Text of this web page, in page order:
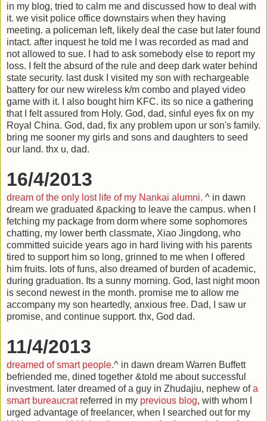
in my blog, tried to calm me and discussed how to deal with
it. we visit police office downstairs when they having
meeting. a policeman left, likely deal the case but later found
intact. after inquest he told me I was recorded as mad and
not allowed to sue. I had to ask somebody else to report my
loss. I felt the absurd of the rule and deep dark water behind
state security. last dusk I visited my son with rechargeable
battery for our new wireless k/m combo and played video
game with it. I also bought him KFC. its so nice a gathering
that I felt assured from Holy. God, dad, sinful eyes fix on my
Royal China. God, dad, fix any problem upon ur son's family.
bring me sooner my girls and sons and daughters to seed
our land. thx u, dad.
16/4/2013
dream of the only lost life of my Nankai alumni. ^ in dawn
dream we graduated &packing to leave the campus. when I
fetching my package from dorm where some sophomores
chatting, my lower berth classmate, Xiao Jingdong, who
committed suicide years ago in hard living with his parents
tired to support him so long, grinned to me when I offered
him fruits. lots of funs, also dreamed of burden of academic,
during graduation. Its a sunny morning. God, last night moon
is second newest in the month. promise me to allow me
accompany my son heartedly, anxious free. Dad, I saw ur
promise, and continue support. thx, God dad.
11/4/2013
dreamed of smart people.^ in dawn dream Warren Buffett
befriended me, dined together &told me about successful
investment. later dreamed of a guy in Zhudajiu, nephew ofa
smart bureaucratreferred in my previous blog, with whom I
urged advantage of freelancer, when I searched out for my